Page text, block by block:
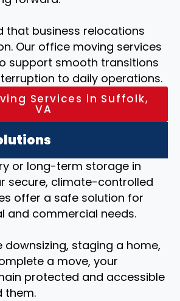
that business relocations
Our office moving services
support smooth transitions
to daily operations.
Services in Suffolk,
VA
or long-term storage in
secure, climate-controlled
offer a safe solution for
and commercial needs.
downsizing, staging a home,
a move, your
protected and accessible
them.